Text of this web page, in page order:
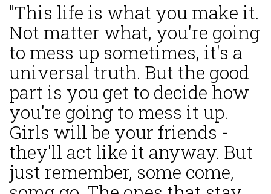
"This life is what you make it.
Not matter what, you're going
to mess up sometimes, it's a
universal truth. But the good
part is you get to decide how
you're going to mess it up.
Girls will be your friends -
they'll act like it anyway. But
just remember, some come,